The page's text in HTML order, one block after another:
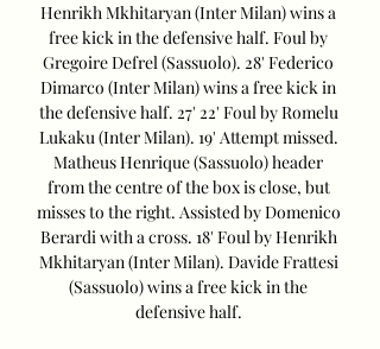
Henrikh Mkhitaryan (Inter Milan) wins a
free kick in the defensive half. Foul by
Gregoire Defrel (Sassuolo). 28' Federico
Dimarco (Inter Milan) wins a free kick in
the defensive half. 27' 22' Foul by Romelu
Lukaku (Inter Milan). 19' Attempt missed.
Matheus Henrique (Sassuolo) header
from the centre of the box is close, but
misses to the right. Assisted by Domenico
Berardi with a cross. 18' Foul by Henrikh
Mkhitaryan (Inter Milan). Davide Frattesi
(Sassuolo) wins a free kick in the
defensive half.